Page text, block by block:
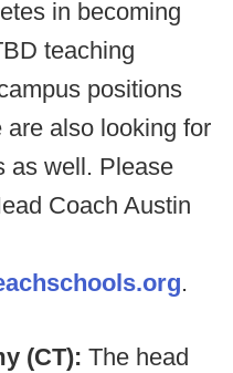
in becoming
teaching
positions
also looking for
as well. Please
Coach Austin
.
(CT): The head